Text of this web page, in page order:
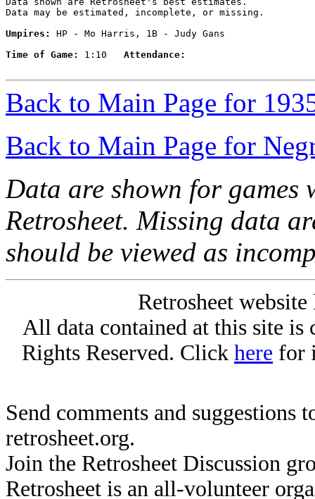
Data may be estimated, incomplete, or missing.
Umpires:
HP - Mo Harris, 1B - Judy Gans
Time of Game:
1:10 Attendance:
Back to Main Page for
Back to Main Page for
Data are shown for games
Retrosheet. Missing data
should be viewed as
Retrosheet
All data contained at this site
Rights Reserved. Click here for
Send comments and suggestions
retrosheet.org.
Join the Retrosheet Discussion
Retrosheet is an all-volunteer